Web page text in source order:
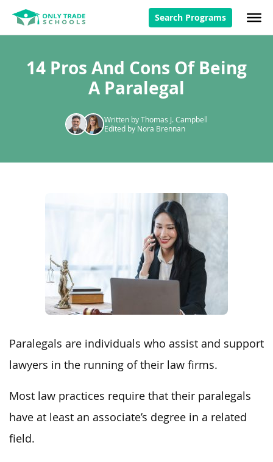
Search Programs
14 Pros And Cons Of Being
A Paralegal
Written by Thomas J. Campbell
Edited by Nora Brennan
Paralegals are individuals who assist and support
lawyers in the running of their law firms.
Most law practices require that their paralegals
have at least an associate’s degree in a related
field.